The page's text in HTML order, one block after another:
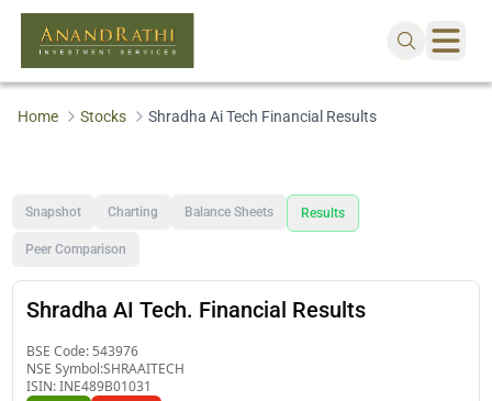
Home Stocks Shradha Ai Tech Financial Results
Snapshot Charting Balance Sheets Results
Peer Comparison
Shradha AI Tech. Financial Results
BSE Code: 543976
NSE Symbol:SHRAAITECH
ISIN:INE489B01031